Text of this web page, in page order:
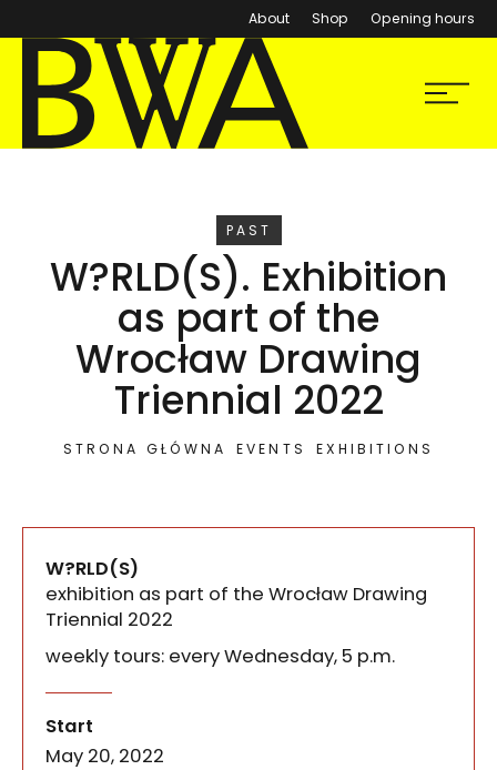
About Shop Opening hours
BWA Wrocław
Galleries of Contemporary Art
Menu
PAST
EVENT
W?RLD(S). Exhibition
as part of the
Wrocław Drawing
Triennial 2022
STRONA GŁÓWNA EVENTS EXHIBITIONS
W?RLD(S)
exhibition as part of the Wrocław Drawing
Triennial 2022
weekly tours: every Wednesday, 5 p.m.
Start
May 20, 2022